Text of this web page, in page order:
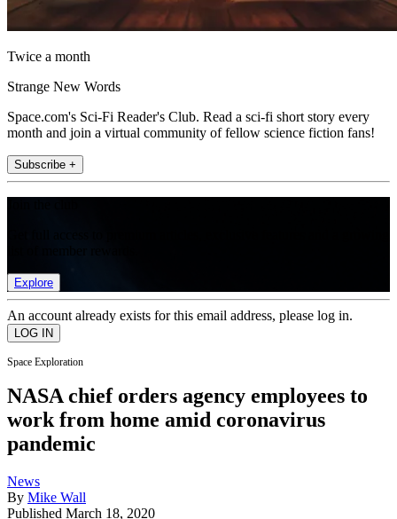
Twice a month
Strange New Words
Space.com's Sci-Fi Reader's Club. Read a sci-fi short story every
month and join a virtual community of fellow science fiction fans!
Subscribe +
Explore
An account already exists for this email address, please log in.
Space Exploration
NASA chief orders agency employees to
work from home amid coronavirus
pandemic
News
By Mike Wall
Published March 18, 2020